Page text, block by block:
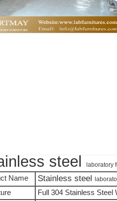
steel laboratory
Name Stainless steel
Full 304 Stainless Steel